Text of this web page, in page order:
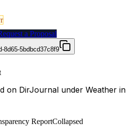
a Proposal
8d65-5bdbcd37c8f9
on DirJournal under Weather in
ReportCollapsed